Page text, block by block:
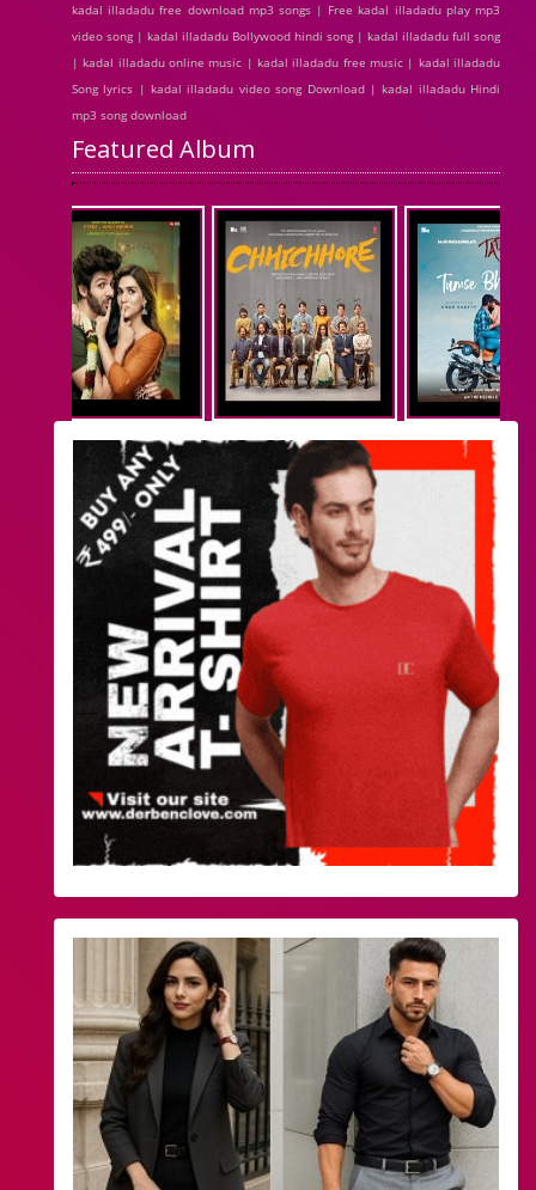
kadal illadadu free download mp3 songs | Free kadal illadadu play mp3
video song | kadal illadadu Bollywood hindi song | kadal illadadu full song
| kadal illadadu online music | kadal illadadu free music | kadal illadadu
Song lyrics | kadal illadadu video song Download | kadal illadadu Hindi
mp3 song download
Featured Album